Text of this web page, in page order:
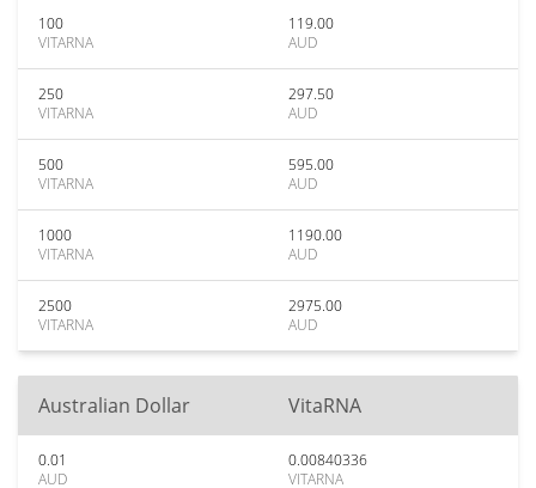
100
VITARNA
119.00
AUD
250
VITARNA
297.50
AUD
500
VITARNA
595.00
AUD
1000
VITARNA
1190.00
AUD
2500
VITARNA
2975.00
AUD
Australian Dollar VitaRNA
0.01
AUD
0.00840336
VITARNA